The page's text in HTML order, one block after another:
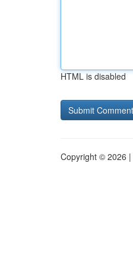
HTML is disabled
Copyright © 2026 |